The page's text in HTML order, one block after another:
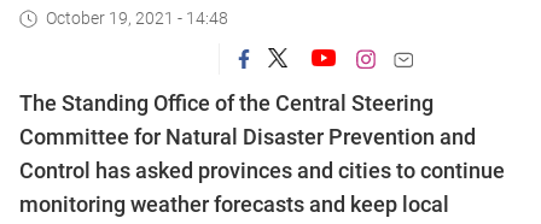
October 19, 2021 - 14:48
The Standing Office of the Central Steering
Committee for Natural Disaster Prevention and
Control has asked provinces and cities to continue
monitoring weather forecasts and keep local